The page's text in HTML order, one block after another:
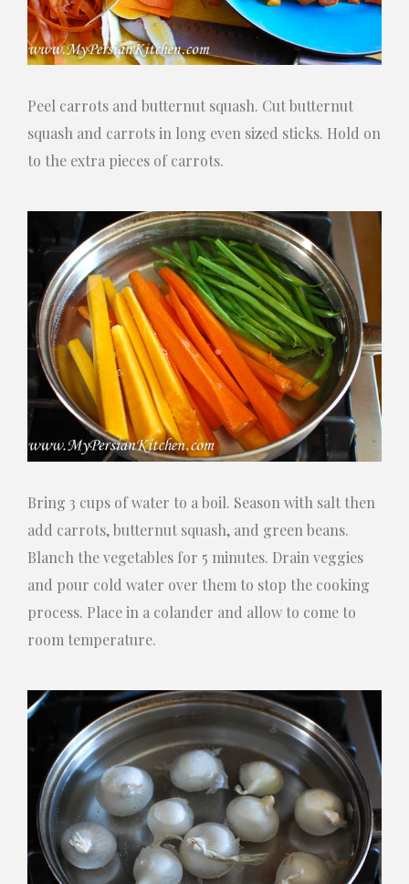
Peel carrots and butternut squash. Cut butternut
squash and carrots in long even sized sticks. Hold on
to the extra pieces of carrots.
Bring 3 cups of water to a boil. Season with salt then
add carrots, butternut squash, and green beans.
Blanch the vegetables for 5 minutes. Drain veggies
and pour cold water over them to stop the cooking
process. Place in a colander and allow to come to
room temperature.